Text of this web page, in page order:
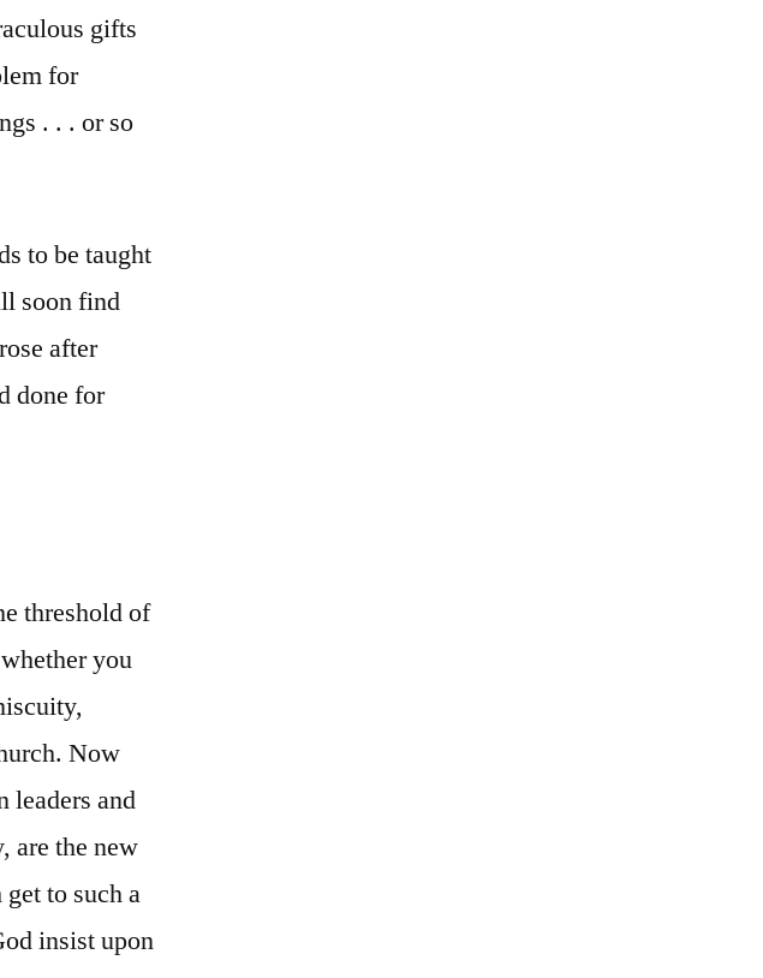
gifts
for
. . . or so
to be taught
soon find
after
done for
threshold of
you
Now
leaders and
are the new
to such a
insist upon